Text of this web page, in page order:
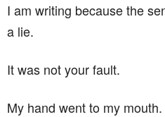
I am writing because the
a lie.
It was not your fault.
My hand went to my mouth.